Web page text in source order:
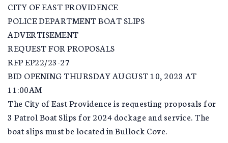
CITY OF EAST PROVIDENCE
POLICE DEPARTMENT BOAT SLIPS
ADVERTISEMENT
REQUEST FOR PROPOSALS
RFP EP22/23-27
BID OPENING THURSDAY AUGUST 10, 2023 AT
11:00AM
The City of East Providence is requesting proposals for
3 Patrol Boat Slips for 2024 dockage and service. The
boat slips must be located in Bullock Cove.